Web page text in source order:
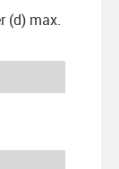
(d) max.